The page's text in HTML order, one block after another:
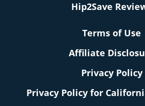
Hip2Save
Terms of Use
Affiliate
Privacy Policy
Privacy Policy for